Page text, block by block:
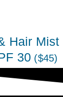
Hair Mist
30 ($45)